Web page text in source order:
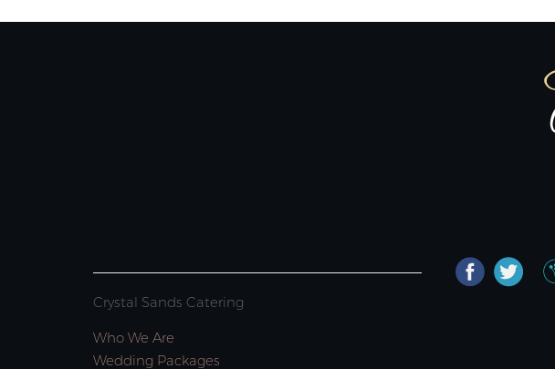
Crystal Sands Catering
Who We Are
Wedding Packages